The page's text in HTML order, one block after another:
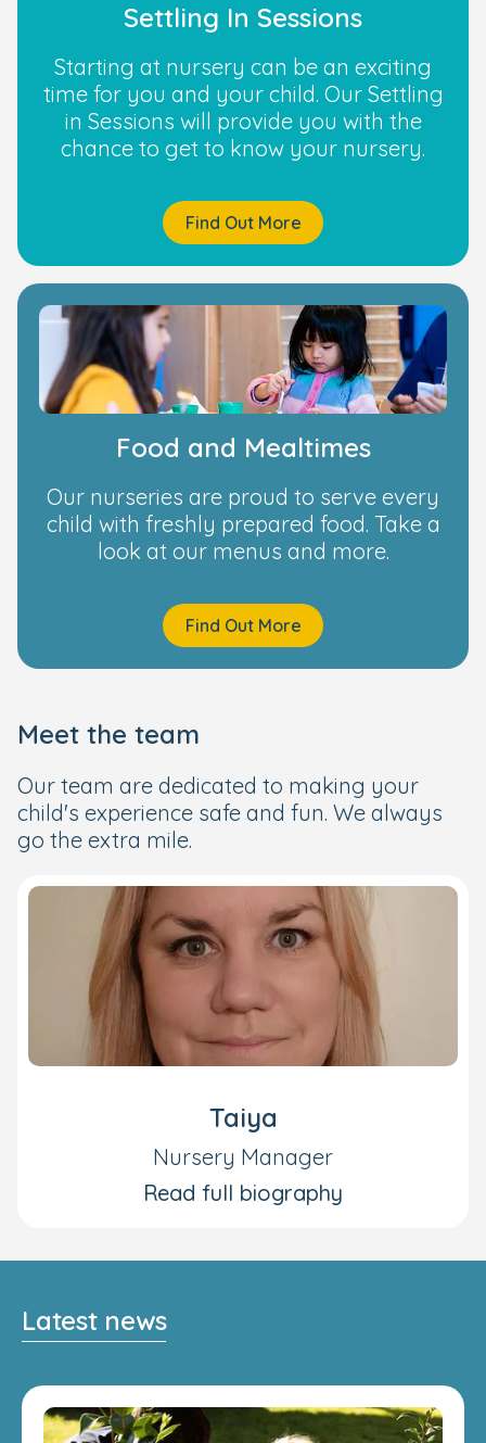
Settling In Sessions
Starting at nursery can be an exciting
time for you and your child. Our Settling
in Sessions will provide you with the
chance to get to know your nursery.
Find Out More
Food and Mealtimes
Our nurseries are proud to serve every
child with freshly prepared food. Take a
look at our menus and more.
Find Out More
Meet the team
Our team are dedicated to making your
child's experience safe and fun. We always
go the extra mile.
Taiya
Nursery Manager
Read full biography
Latest news